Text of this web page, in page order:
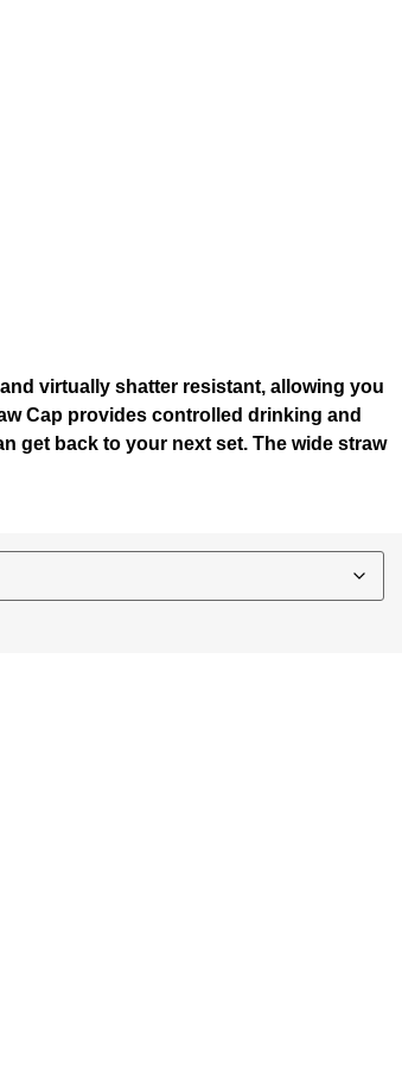
virtually shatter resistant, allowing you
Cap provides controlled drinking and
get back to your next set. The wide straw